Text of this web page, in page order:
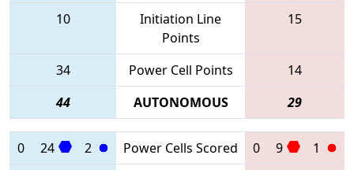
10
Initiation Line
Points
15
34 Power Cell Points
14
44
AUTONOMOUS 29
0 24 2 Power Cells Scored 0 9
1